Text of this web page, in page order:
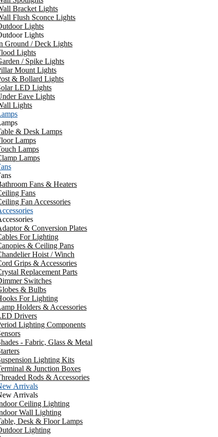
Bracket Lights
Flush Sconce Lights
Lights
Lights
Ground / Deck Lights
Lights
/ Spike Lights
Mount Lights
& Bollard Lights
LED Lights
Eave Lights
Lights
& Desk Lamps
Lamps
Lamps
Lamps
Fans & Heaters
Fans
Fan Accessories
& Conversion Plates
For Lighting
& Ceiling Pans
Hoist / Winch
Grips & Accessories
Replacement Parts
Switches
& Bulbs
For Lighting
Holders & Accessories
Drivers
Lighting Components
- Fabric, Glass & Metal
Lighting Kits
& Junction Boxes
Rods & Accessories
Arrivals
Arrivals
Ceiling Lighting
Wall Lighting
Desk & Floor Lamps
Lighting